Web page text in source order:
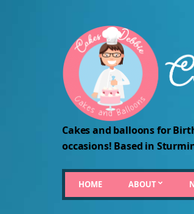
Cakes and balloons for
occasions! Based in
HOME ABOUT